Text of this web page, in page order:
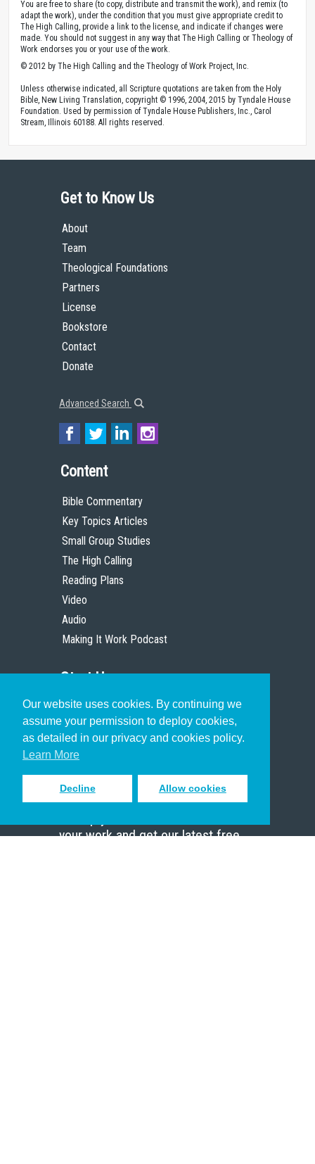
Our website uses cookies. By continuing we
assume your permission to deploy cookies,
as detailed in our privacy and cookies policy.
Learn More
Decline Allow cookies
You are free to share (to copy, distribute and transmit the work), and remix (to
adapt the work), under the condition that you must give appropriate credit to
The High Calling, provide a link to the license, and indicate if changes were
made. You should not suggest in any way that The High Calling or Theology of
Work endorses you or your use of the work.
© 2012 by The High Calling and the Theology of Work Project, Inc.
Unless otherwise indicated, all Scripture quotations are taken from the Holy
Bible, New Living Translation, copyright © 1996, 2004, 2015 by Tyndale House
Foundation. Used by permission of Tyndale House Publishers, Inc., Carol
Stream, Illinois 60188. All rights reserved.
Get to Know Us
About
Team
Theological Foundations
Partners
License
Bookstore
Contact
Donate
Advanced Search
Content
Bible Commentary
Key Topics Articles
Small Group Studies
The High Calling
Reading Plans
Video
Audio
Making It Work Podcast
Start Here
Christian Who Works
Pastor
Scholar
Sign up to receive inspiring emails
your work and get our latest free